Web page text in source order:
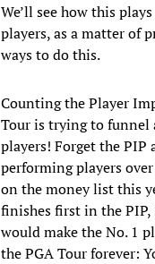
We’ll see how this
players, as a matter of
ways to do this.
Counting the Player
Tour is trying to funnel
players! Forget the PIP
performing players
on the money list this
finishes first in the
would make the No. 1
the PGA Tour forever: